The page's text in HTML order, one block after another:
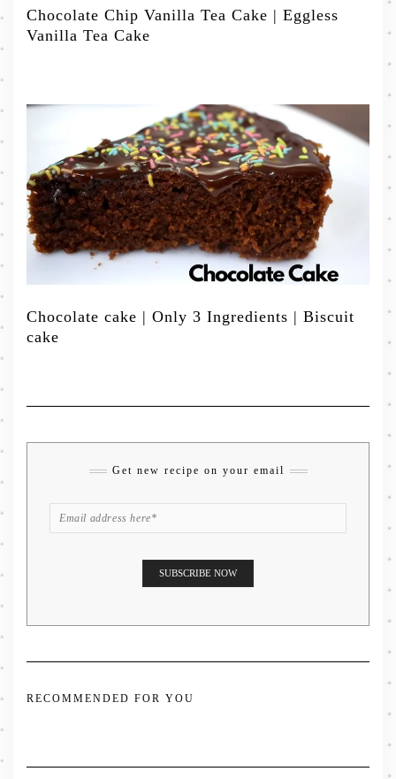
Chocolate Chip Vanilla Tea Cake | Eggless
Vanilla Tea Cake
Chocolate cake | Only 3 Ingredients | Biscuit
cake
Get new recipe on your email
RECOMMENDED FOR YOU